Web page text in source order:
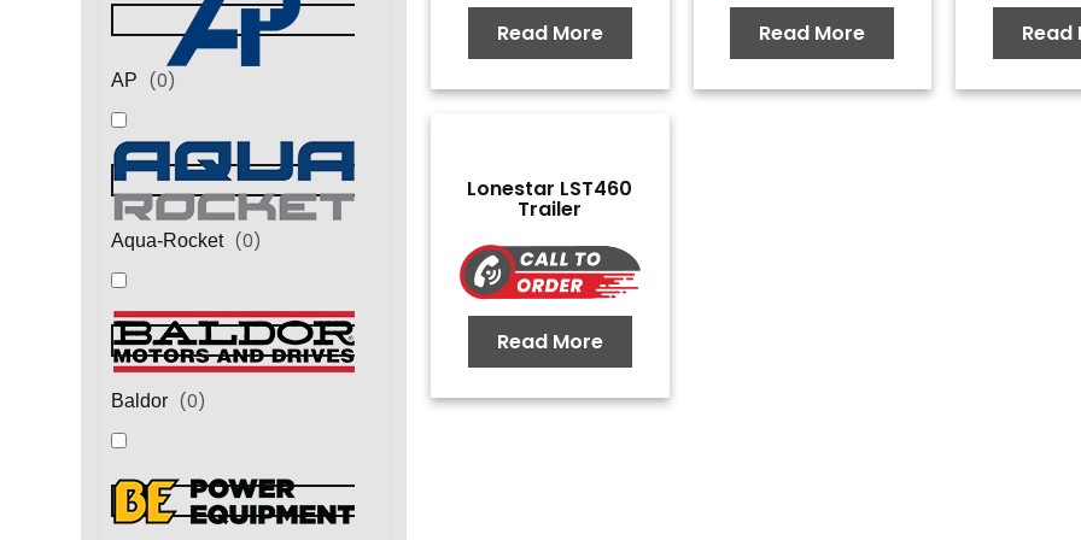
AP (0)
Aqua-Rocket (0)
Baldor (0)
Read More Read More Read
Lonestar LST460
Trailer
Read More